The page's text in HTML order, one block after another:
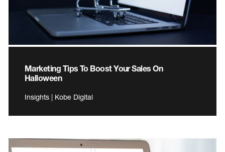
Marketing Tips To Boost Your Sales On
Halloween
Insights | Kobe Digital